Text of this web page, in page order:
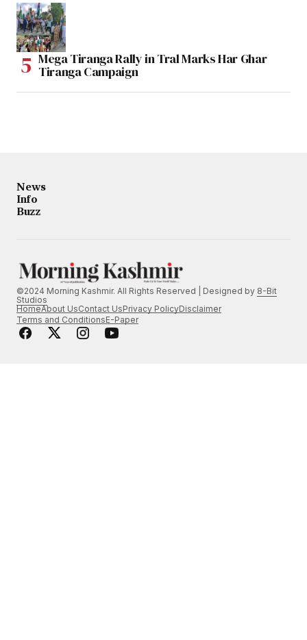
Mega Tiranga Rally in Tral Marks Har Ghar
Tiranga Campaign
News
Info
Buzz
©2024 Morning Kashmir. All Rights Reserved | Designed by 8-Bit
Studios
HomeAbout UsContact UsPrivacy PolicyDisclaimer
Terms and ConditionsE-Paper